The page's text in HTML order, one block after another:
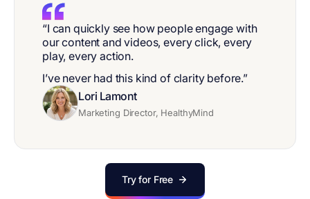
“I can quickly see how people engage with
our content and videos, every click, every
play, every action.
I’ve never had this kind of clarity before.”
Lori Lamont
Marketing Director, HealthyMind
Try for Free